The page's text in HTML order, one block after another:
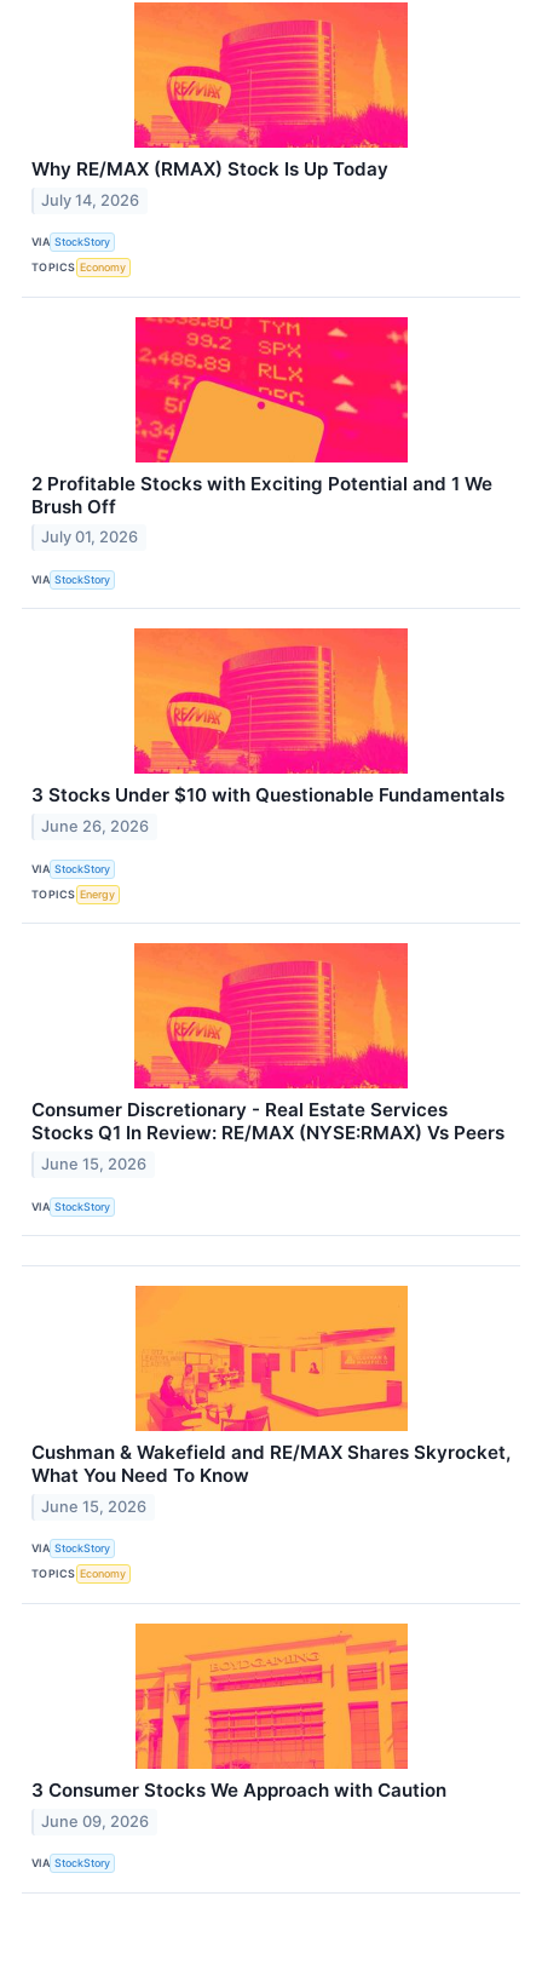
Why RE/MAX (RMAX) Stock Is Up Today
July 14, 2026
VIA StockStory
TOPICS Economy
2 Profitable Stocks with Exciting Potential and 1 We
Brush Off
July 01, 2026
VIA StockStory
3 Stocks Under $10 with Questionable Fundamentals
June 26, 2026
VIA StockStory
TOPICS Energy
Consumer Discretionary - Real Estate Services
Stocks Q1 In Review: RE/MAX (NYSE:RMAX) Vs Peers
June 15, 2026
VIA StockStory
Cushman & Wakefield and RE/MAX Shares Skyrocket,
What You Need To Know
June 15, 2026
VIA StockStory
TOPICS Economy
3 Consumer Stocks We Approach with Caution
June 09, 2026
VIA StockStory